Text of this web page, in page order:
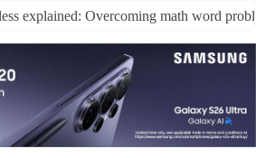
explained: Overcoming math word